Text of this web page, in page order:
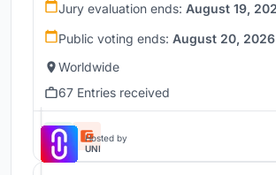
Jury evaluation ends: August 19,
Public voting ends: August 20, 2026
Worldwide
67 Entries received
Hosted by
UNI